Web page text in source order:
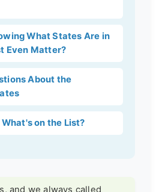
What States Are in
Even Matter?
About the
on the List?
and we always called